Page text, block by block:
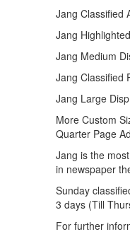
Jang Classified
Jang
Jang Medium
Jang Classified
Jang Large
More Custom
Quarter Page
Jang is the
in newspaper
Sunday
3 days (Till
For further